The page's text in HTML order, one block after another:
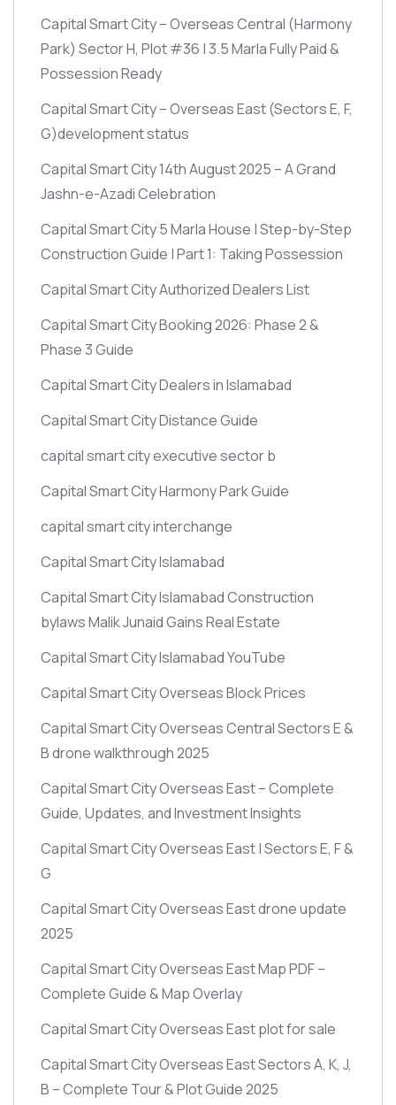
Capital Smart City – Overseas Central (Harmony
Park) Sector H, Plot #36 | 3.5 Marla Fully Paid &
Possession Ready
Capital Smart City – Overseas East(Sectors E, F,
G)development status
Capital Smart City 14th August 2025 – A Grand
Jashn-e-Azadi Celebration
Capital Smart City 5 Marla House | Step-by-Step
Construction Guide | Part 1: Taking Possession
Capital Smart City Authorized Dealers List
Capital Smart City Booking 2026: Phase 2 &
Phase 3 Guide
Capital Smart City Dealers in Islamabad
Capital Smart City Distance Guide
capital smart city executive sector b
Capital Smart City Harmony Park Guide
capital smart city interchange
Capital Smart City Islamabad
Capital Smart City Islamabad Construction
bylaws Malik Junaid Gains Real Estate
Capital Smart City Islamabad YouTube
Capital Smart City Overseas Block Prices
Capital Smart City Overseas Central Sectors E &
B drone walkthrough 2025
Capital Smart City Overseas East – Complete
Guide, Updates, and Investment Insights
Capital Smart City Overseas East | Sectors E, F &
G
Capital Smart City Overseas East drone update
2025
Capital Smart City Overseas East Map PDF –
Complete Guide & Map Overlay
Capital Smart City Overseas East plot for sale
Capital Smart City Overseas East Sectors A, K, J,
B – Complete Tour & Plot Guide 2025